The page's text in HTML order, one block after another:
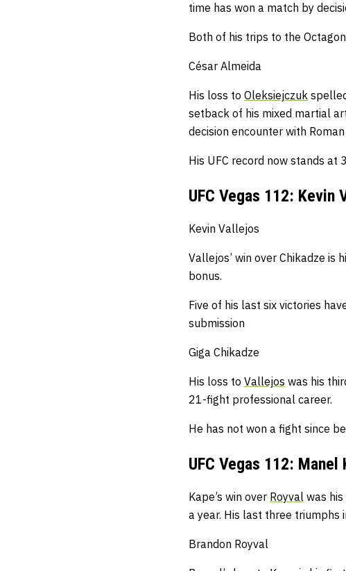
time has won a match by
Both of his trips to the
César Almeida
His loss to Oleksiejczuk
setback of his mixed martial
decision encounter with
His UFC record now stands at
UFC Vegas 112: Kevin
Kevin Vallejos
Vallejos’ win over Chikadze is
bonus.
Five of his last six victories
submission
Giga Chikadze
His loss to Vallejos was his
21-fight professional career.
He has not won a fight since
UFC Vegas 112: Manel
Kape’s win over Royval was
a year. His last three triumphs
Brandon Royval